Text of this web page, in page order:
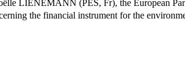
LIENEMANN (PES, Fr), the European
the financial instrument for the